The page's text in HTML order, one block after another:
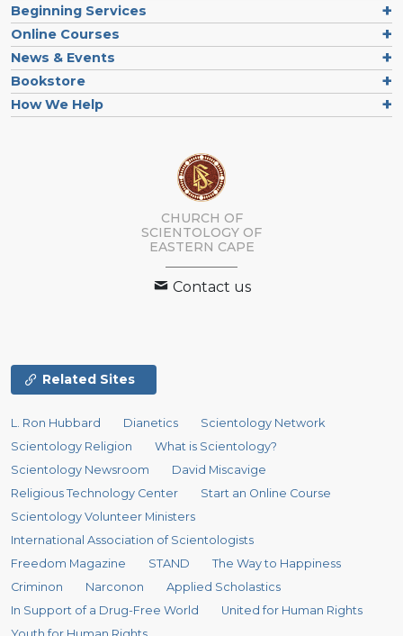
Beginning Services
Online Courses
News & Events
Bookstore
How We Help
CHURCH OF
SCIENTOLOGY OF
EASTERN CAPE
Contact us
Related Sites
L. Ron Hubbard Dianetics
Scientology Network
Scientology Religion
What is Scientology?
Scientology Newsroom
David Miscavige
Religious Technology Center
Start an Online Course
Scientology Volunteer Ministers
International Association of Scientologists
Freedom Magazine
STAND
The Way to Happiness
Criminon
Narconon
Applied Scholastics
In Support of a Drug-Free World
United for Human Rights